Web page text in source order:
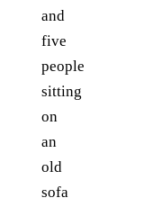
and
five
people
sitting
on
an
old
sofa